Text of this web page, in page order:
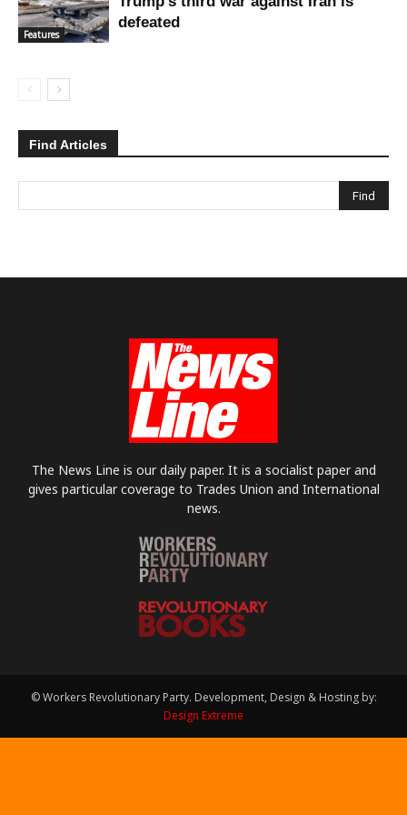
Features
defeated
Find Articles
The News Line is our daily paper. It is a socialist paper and
gives particular coverage to Trades Union and International
news.
© Workers Revolutionary Party. Development, Design & Hosting by:
Design Extreme